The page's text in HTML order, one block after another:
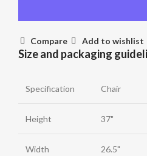
Compare Add to wishlist
Size and packaging
Specification Chair
Height 37"
Width 26.5"